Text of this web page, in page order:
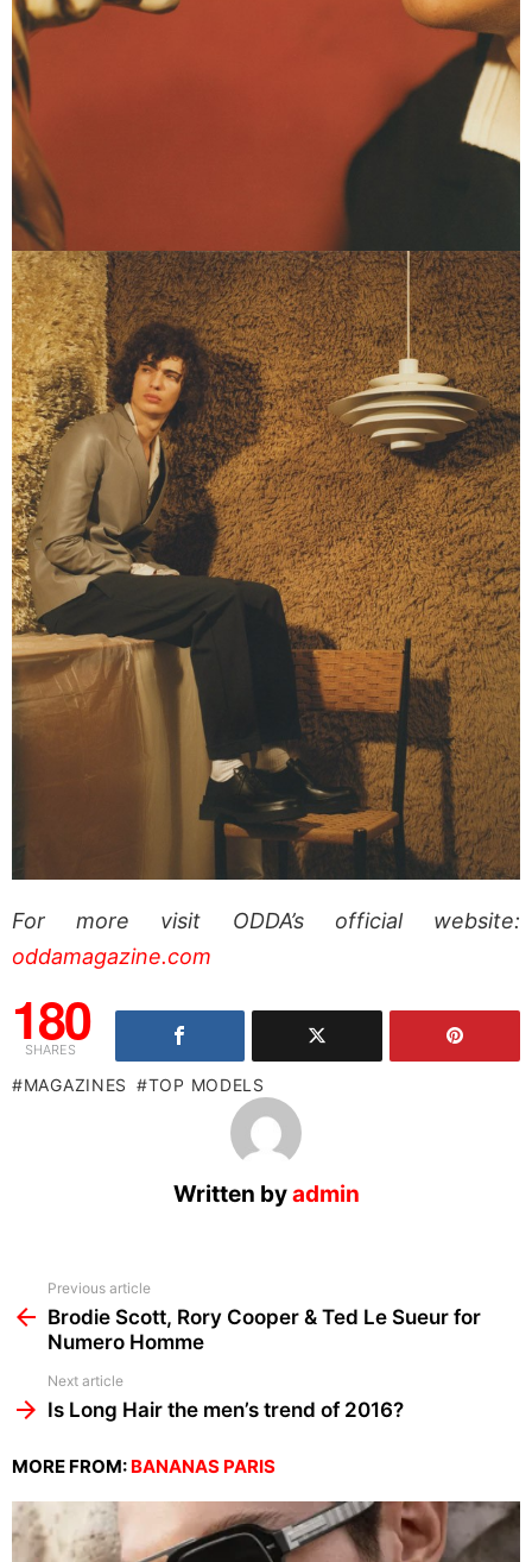
For more visit ODDA’s official website:
oddamagazine.com
180
SHARES
MAGAZINES TOP MODELS
Written byadmin
more
Previous article
Brodie Scott, Rory Cooper & Ted Le Sueur for
Numero Homme
Next article
Is Long Hair the men’s trend of 2016?
MORE FROM: BANANAS PARIS